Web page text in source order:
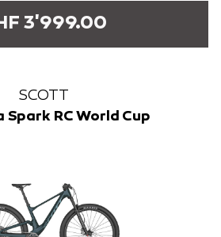
3'999.00
SCOTT
Spark RC World Cup